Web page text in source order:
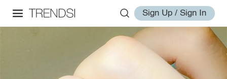
Sign Up / Sign In